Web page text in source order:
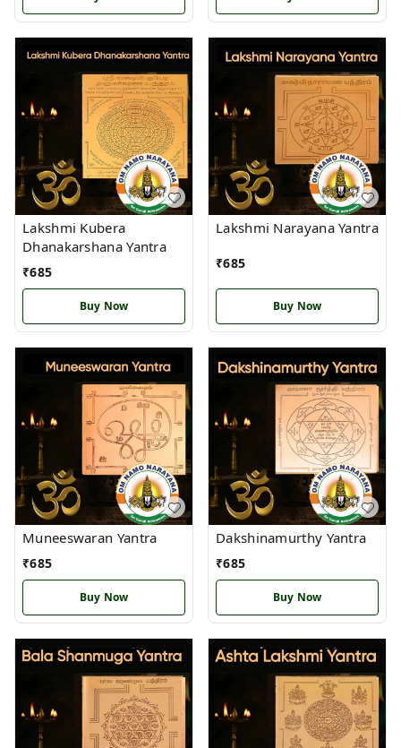
Lakshmi Kubera
Dhanakarshana Yantra
₹685
Buy Now
Lakshmi Narayana Yantra
₹685
Buy Now
Muneeswaran Yantra
₹685
Buy Now
Dakshinamurthy Yantra
₹685
Buy Now